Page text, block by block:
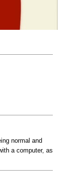
normal and
a computer, as